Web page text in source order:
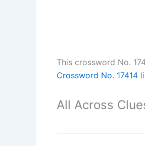
This crossword No.
Crossword No. 17414
All Across